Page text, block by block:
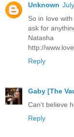
Unknown
So in love
ask for
Natasha
http://
Reply
Gaby [The
Can't believe
Reply